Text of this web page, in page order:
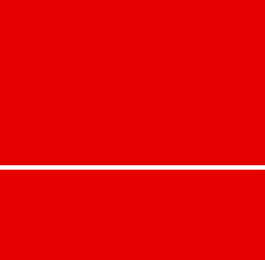
Minuten!